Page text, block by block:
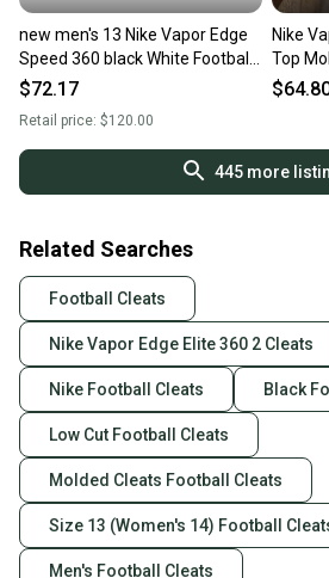
new men's 13 Nike Vapor Edge
Speed 360 black White Football
Cleats dv0780-002
$72.17
Retail price: $120.00
Nike
Top
445more
Related Searches
Football Cleats
Nike Vapor Edge Elite 360 2 Cleats
Nike Football Cleats Black
Low Cut Football Cleats
Molded Cleats Football Cleats
Size 13 (Women's 14) Football
Men's Football Cleats